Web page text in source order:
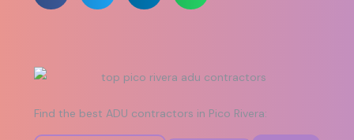
Find the best ADU contractors in Pico Rivera: